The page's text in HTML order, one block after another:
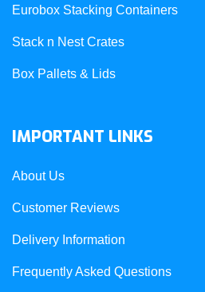
Eurobox Stacking Containers
Stack n Nest Crates
Box Pallets & Lids
IMPORTANT LINKS
About Us
Customer Reviews
Delivery Information
Frequently Asked Questions